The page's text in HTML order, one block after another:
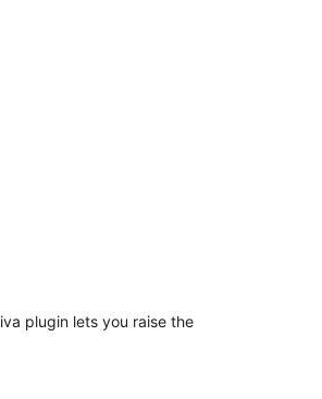
plugin lets you raise the